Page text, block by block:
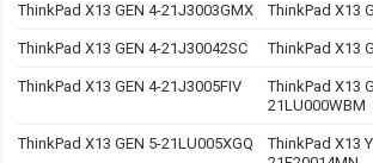
ThinkPad X13 GEN 4-21J3003GMX ThinkPad X13
ThinkPad X13 GEN 4-21J30042SC ThinkPad X13
ThinkPad X13 GEN 4-21J3005FIV
ThinkPad X13
21LU000WBM
ThinkPad X13 GEN 5-21LU005XGQ
ThinkPad X13